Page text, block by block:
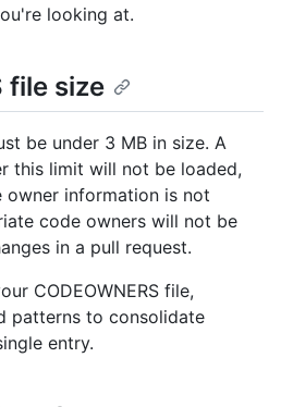
looking at.
file size
be under 3 MB in size. A
this limit will not be loaded,
owner information is not
code owners will not be
in a pull request.
CODEOWNERS file,
patterns to consolidate
entry.